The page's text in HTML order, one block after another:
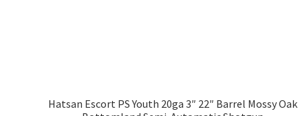
Hatsan Escort PS Youth 20ga 3″ 22″ Barrel Mossy Oak